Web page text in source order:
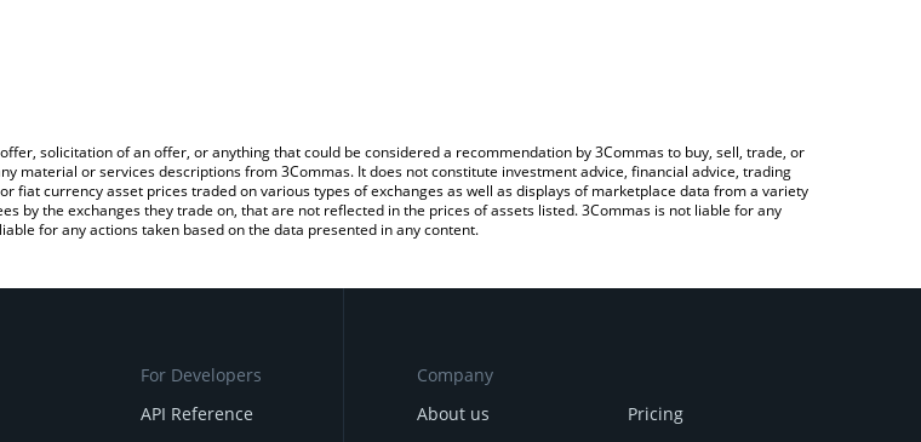
solicitation of an offer, or anything that could be considered a recommendation by 3Commas to buy, sell, trade, or
material or services descriptions from 3Commas. It does not constitute investment advice, financial advice, trading
currency asset prices traded on various types of exchanges as well as displays of marketplace data from a variety
by the exchanges they trade on, that are not reflected in the prices of assets listed. 3Commas is not liable for any
for any actions taken based on the data presented in any content.
For Developers
API Reference
Company
About us
Pricing